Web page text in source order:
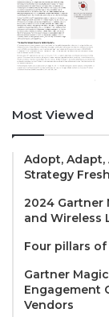
Most Viewed
Adopt, Adapt,
Strategy Fresh
2024 Gartner
and Wireless
Four pillars
Gartner
Engagement
Vendors